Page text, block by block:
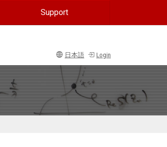
Support
日本語 Login